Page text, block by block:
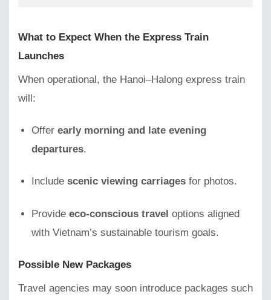
What to Expect When the Express Train
Launches
When operational, the Hanoi–Halong express train
will:
Offerearly morning and late evening
departures.
Includescenic viewing carriages for photos.
Provideeco-conscious travel options aligned
with Vietnam’s sustainable tourism goals.
Possible New Packages
Travel agencies may soon introduce packages such